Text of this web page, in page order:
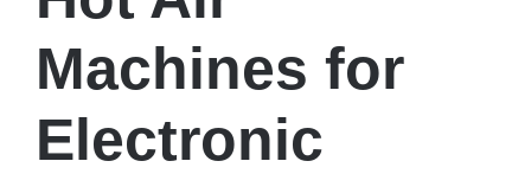
Machines for
Electronic